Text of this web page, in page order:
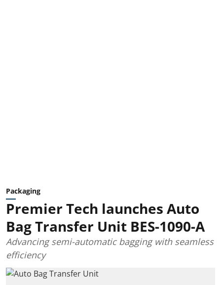
Packaging
Premier Tech launches Auto
Bag Transfer Unit BES-1090-A
Advancing semi-automatic bagging with seamless
efficiency